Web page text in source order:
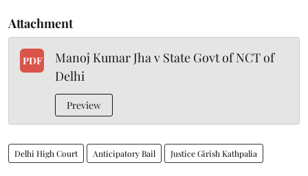
Attachment
PDF
Manoj Kumar Jha v State Govt of NCT of
Delhi
Preview
Delhi High Court Anticipatory Bail Justice Girish Kathpalia